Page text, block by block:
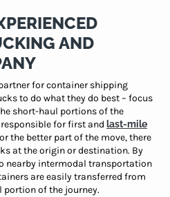
AND
for container shipping
to do what they do best – focus
short-haul portions of the
for first and last-mile
the better part of the move, there
at the origin or destination. By
nearby intermodal transportation
are easily transferred from
of the journey.